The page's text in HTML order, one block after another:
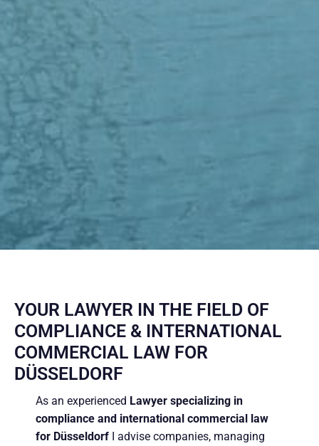
YOUR LAWYER IN THE FIELD OF
COMPLIANCE & INTERNATIONAL
COMMERCIAL LAW FOR
DÜSSELDORF
As an experienced Lawyer specializing in
compliance and international commercial law
for Düsseldorf I advise companies, managing